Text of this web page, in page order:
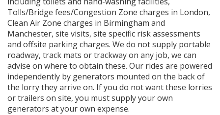
Tolls/Bridge fees/Congestion Zone charges in London,
Clean Air Zone charges in Birmingham and
Manchester, site visits, site specific risk assessments
and offsite parking charges. We do not supply portable
roadway, track mats or trackway on any job, we can
advise on where to obtain these. Our rides are powered
independently by generators mounted on the back of
the lorry they arrive on. If you do not want these lorries
or trailers on site, you must supply your own
generators at your own expense.